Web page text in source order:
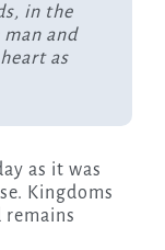
in the
man and
as
as it was
Kingdoms
remains